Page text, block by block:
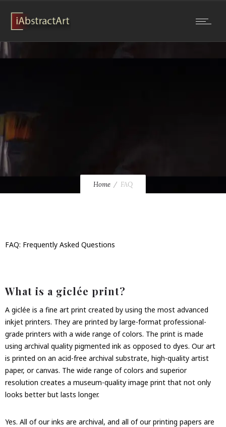
Home FAQ
FAQ: Frequently Asked Questions
What is a giclée print?
A giclée is a fine art print created by using the most advanced
inkjet printers. They are printed by large-format professional-
grade printers with a wide range of colors. The print is made
using archival quality pigmented ink as opposed to dyes. Our art
is printed on an acid-free archival substrate, high-quality artist
paper, or canvas. The wide range of colors and superior
resolution creates a museum-quality image print that not only
looks better but lasts longer.
Yes. All of our inks are archival, and all of our printing papers are